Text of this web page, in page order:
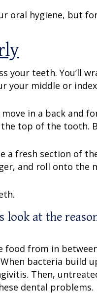
oral hygiene, but
your teeth. You’ll
your middle or
in a back and
top of the tooth.
a fresh section of
and roll onto the
look at the
food from in
bacteria build
Then,
dental problems.